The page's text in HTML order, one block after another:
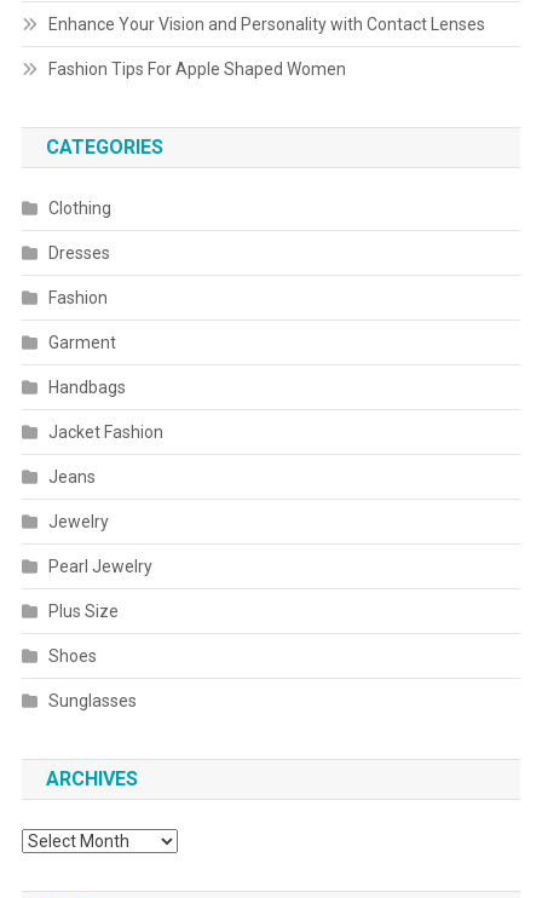
Enhance Your Vision and Personality with Contact Lenses
Fashion Tips For Apple Shaped Women
CATEGORIES
Clothing
Dresses
Fashion
Garment
Handbags
Jacket Fashion
Jeans
Jewelry
Pearl Jewelry
Plus Size
Shoes
Sunglasses
ARCHIVES
Archives